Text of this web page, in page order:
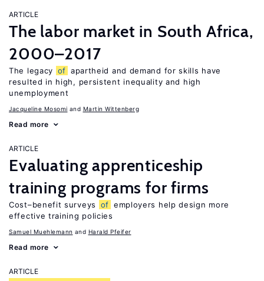
ARTICLE
The labor market in South Africa,
2000–2017
The legacy of apartheid and demand for skills have
resulted in high, persistent inequality and high
unemployment
Jacqueline Mosomi Martin Wittenberg
Read more
ARTICLE
Evaluating apprenticeship
training programs for firms
Cost–benefit surveys of employers help design more
effective training policies
Samuel Muehlemann Harald Pfeifer
Read more
ARTICLE